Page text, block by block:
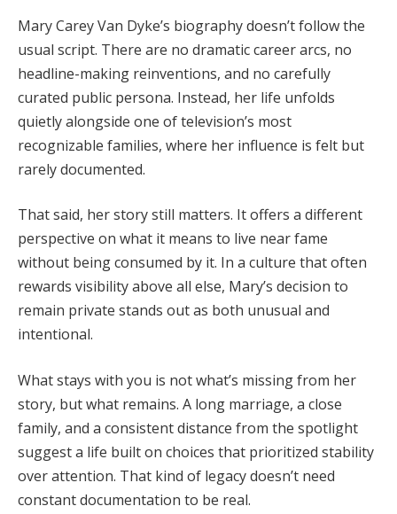
MaryCareyVan Dyke’s biographydoesn’tfollowthe
usual script. There are no dramaticcareerarcs, no
headline-making reinventions, and no carefully
curated public persona. Instead, her life unfolds
quietlyalongside one oftelevision’s most
recognizable families, where her influence is felt but
rarelydocumented.
Thatsaid, herstorystill matters. Itoffers a different
perspective on what it means to live nearfame
without beingconsumed by it. In a culture thatoften
rewards visibilityabove all else, Mary’s decision to
remain private stands outas both unusual and
intentional.
Whatstays with you is notwhat’s missingfrom her
story, butwhat remains. A long marriage, a close
family, and a consistentdistance from the spotlight
suggesta life builton choices that prioritized stability
overattention. That kind of legacydoesn’t need
constantdocumentation to be real.